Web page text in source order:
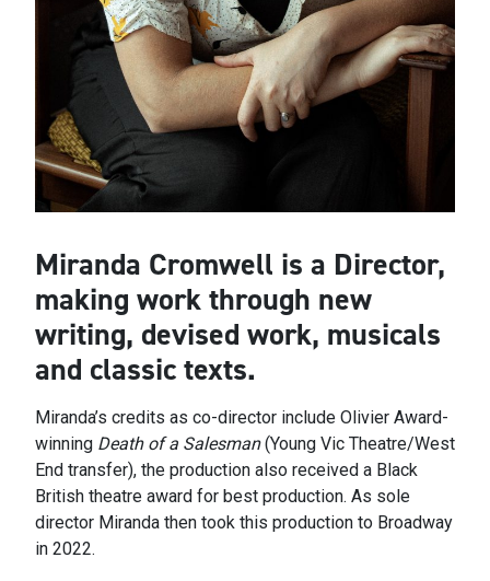
Miranda Cromwell is a Director,
making work through new
writing, devised work, musicals
and classic texts.
Miranda’s credits as co-director include Olivier Award-
winning Death of a Salesman(Young Vic Theatre/West
End transfer), the production also received a Black
British theatre award for best production. As sole
director Miranda then took this production to Broadway
in 2022.